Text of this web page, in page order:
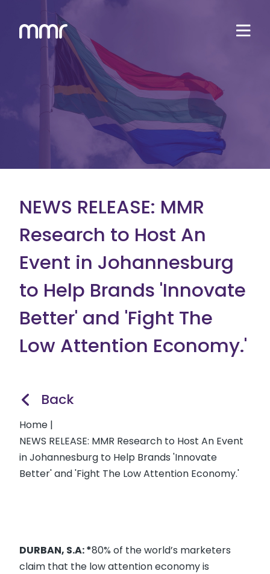
NEWS RELEASE: MMR
Research to Host An
Event in Johannesburg
to Help Brands 'Innovate
Better' and 'Fight The
Low Attention Economy.'
Back
Home |
NEWS RELEASE: MMR Research to Host An Event
in Johannesburg to Help Brands 'Innovate
Better' and 'Fight The Low Attention Economy.'
DURBAN, S.A:*80% of the world’s marketers
claim that the low attention economy is